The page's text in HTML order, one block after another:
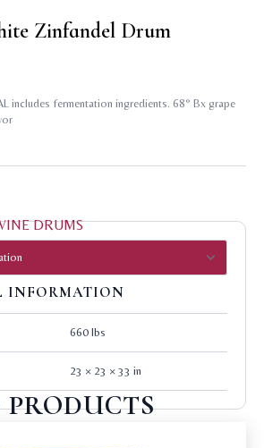
Zinfandel Drum
includes fermentation ingredients. 68° Bx grape
DRUMS
INFORMATION
660 lbs
23 × 23 × 33 in